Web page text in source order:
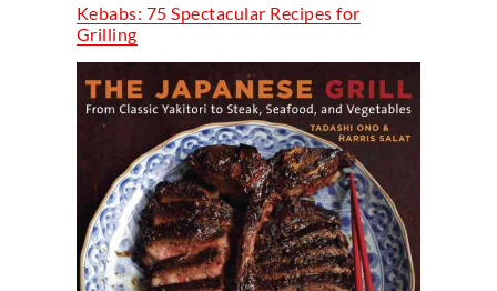
Kebabs: 75 Spectacular Recipes for
Grilling